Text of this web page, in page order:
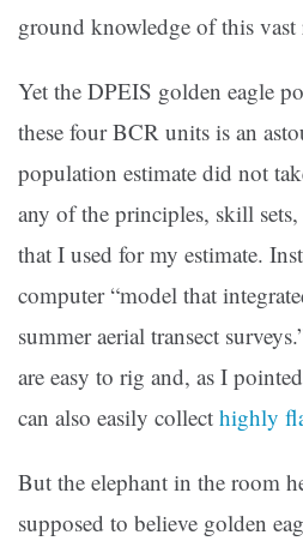
ground knowledge of this vast
Yet the DPEIS golden eagle
these four BCR units is an
population estimate did not
any of the principles, skill
that I used for my estimate.
computer “model that
summer aerial transect
are easy to rig and, as I
can also easily collect highly
But the elephant in the room
supposed to believe golden